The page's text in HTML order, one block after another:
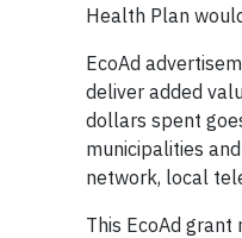
Health Plan
EcoAd
deliver added
dollars spent
municipalities
network, local
This EcoAd